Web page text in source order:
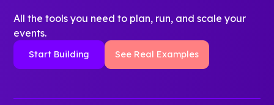
All the tools you need to plan, run, and scale your
events.
Start Building See Real Examples